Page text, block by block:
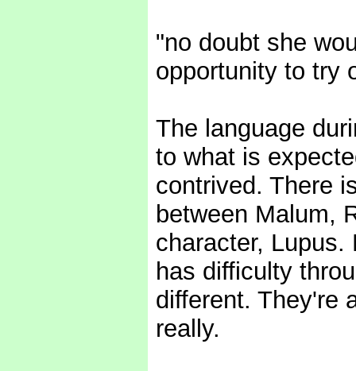
"no doubt she
opportunity to try
The language
to what is
contrived. There
between Malum,
character, Lupus.
has difficulty
different. They're
really.